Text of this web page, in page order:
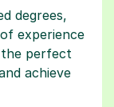
degrees,
experience
the perfect
achieve